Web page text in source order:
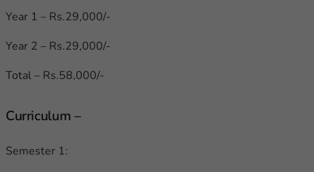
Year 1 – Rs.29,000/-
Year 2 – Rs.29,000/-
Total – Rs.58,000/-
Curriculum –
Semester 1: